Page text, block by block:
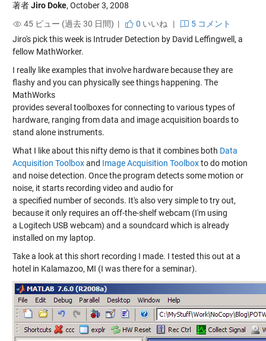
著者Jiro Doke, October 3, 2008
45 ビュー (過去 30 日間) |
0 いいね |
5 コメント
Jiro's pick this week is Intruder Detection by David Leffingwell, a
fellow MathWorker.
I really like examples that involve hardware because they are
flashy and you can physically see things happening. The
MathWorks
provides several toolboxes for connecting to various types of
hardware, ranging from data and image acquisition boards to
stand alone instruments.
What I like about this nifty demo is that it combines both Data
Acquisition Toolboxand Image Acquisition Toolboxto do motion
and noise detection. Once the program detects some motion or
noise, it starts recording video and audio for
a specified number of seconds. It's also very simple to try out,
because it only requires an off-the-shelf webcam (I'm using
a Logitech USB webcam) and a soundcard which is already
installed on my laptop.
Take a look at this short recording I made. I tested this out at a
hotel in Kalamazoo, MI (I was there for a seminar).